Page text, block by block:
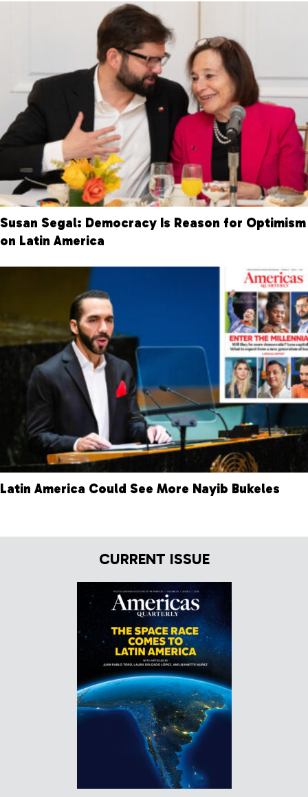
Susan Segal: Democracy Is Reason for Optimism
on Latin America
Latin America Could See More Nayib Bukeles
CURRENT ISSUE